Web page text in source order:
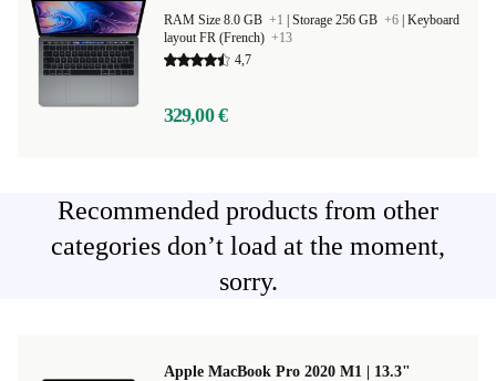
RAM Size 8.0 GB +1 Storage 256 GB +6 Keyboard
layout FR (French) +13
4,7
329,00 €
Recommended products from other
categories don’t load at the moment,
sorry.
Apple MacBook Pro 2020 M1 | 13.3"